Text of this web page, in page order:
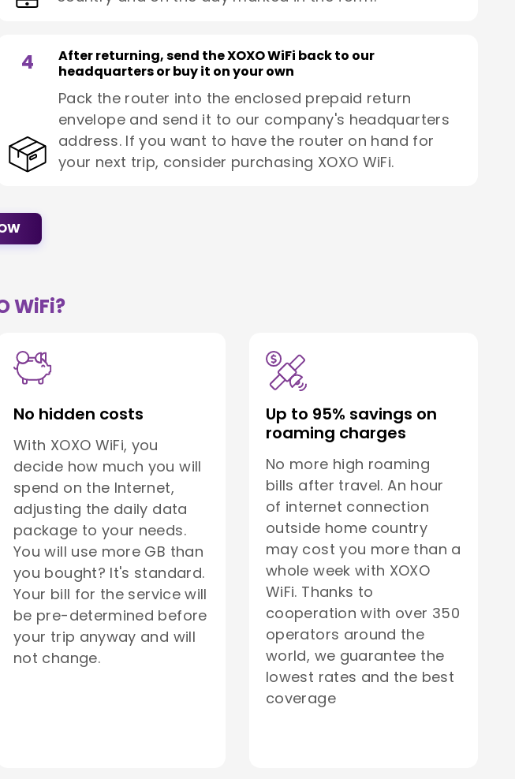
4
After returning, send the XOXO WiFi back to our
headquarters or buy it on your own
Pack the router into the enclosed prepaid return
envelope and send it to our company's headquarters
address. If you want to have the router on hand for
your next trip, consider purchasing XOXO WiFi.
WiFi?
No hidden costs
With XOXO WiFi, you
decide how much you will
spend on the Internet,
adjusting the daily data
package to your needs.
You will use more GB than
you bought? It's standard.
Your bill for the service will
be pre-determined before
your trip anyway and will
not change.
Up to 95% savings on
roaming charges
No more high roaming
bills after travel. An hour
of internet connection
outside home country
may cost you more than a
whole week with XOXO
WiFi. Thanks to
cooperation with over 350
operators around the
world, we guarantee the
lowest rates and the best
coverage